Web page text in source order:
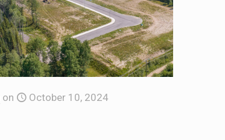
on October 10, 2024